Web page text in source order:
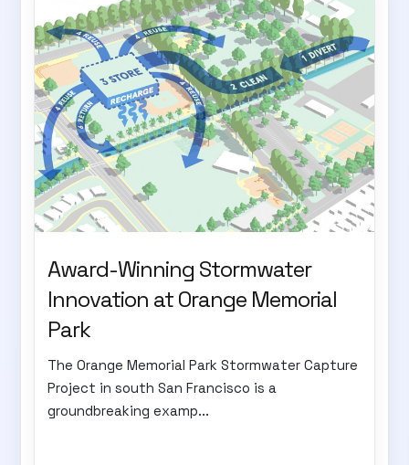
Award-Winning Stormwater
Innovation at Orange Memorial
Park
The Orange Memorial Park Stormwater Capture
Project in south San Francisco is a
groundbreaking examp...